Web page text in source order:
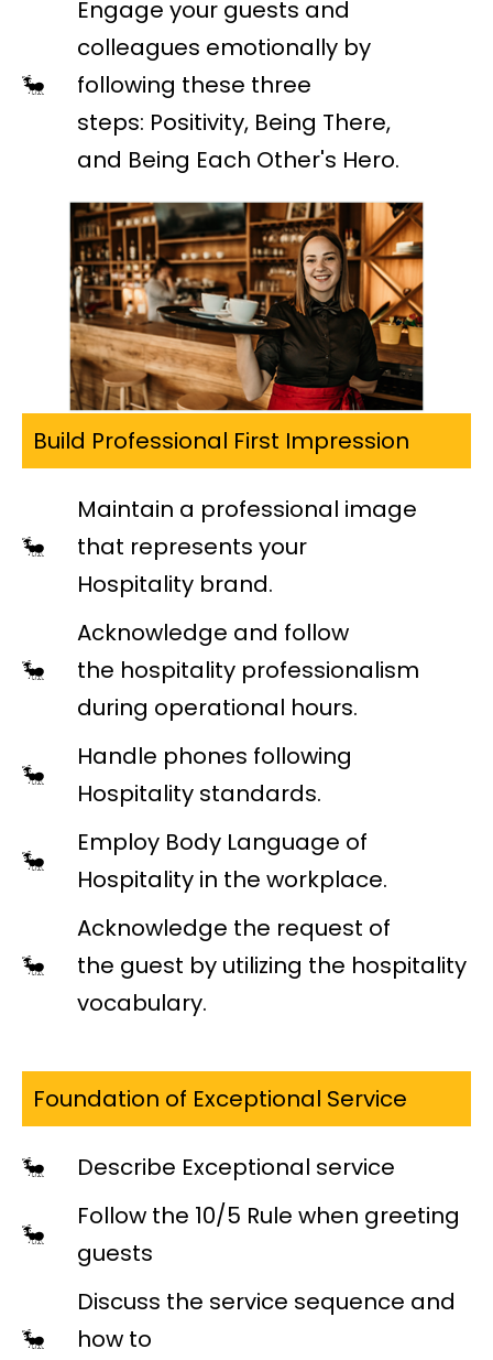
Engage your guests and
colleagues emotionally by
following these three
steps: Positivity, Being There,
and Being Each Other's Hero.
Build Professional First Impression
Maintain a professional image
that represents your
Hospitality brand.
Acknowledge and follow
the hospitality professionalism
during operational hours.
Handle phones following
Hospitality standards.
Employ Body Language of
Hospitality in the workplace.
Acknowledge the request of
the guest by utilizing the hospitality
vocabulary.
Foundation of Exceptional Service
Describe Exceptional service
Follow the 10/5 Rule when greeting
guests
Discuss the service sequence and
how to